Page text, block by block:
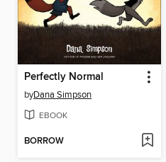
Perfectly Normal
byDana Simpson
EBOOK
BORROW